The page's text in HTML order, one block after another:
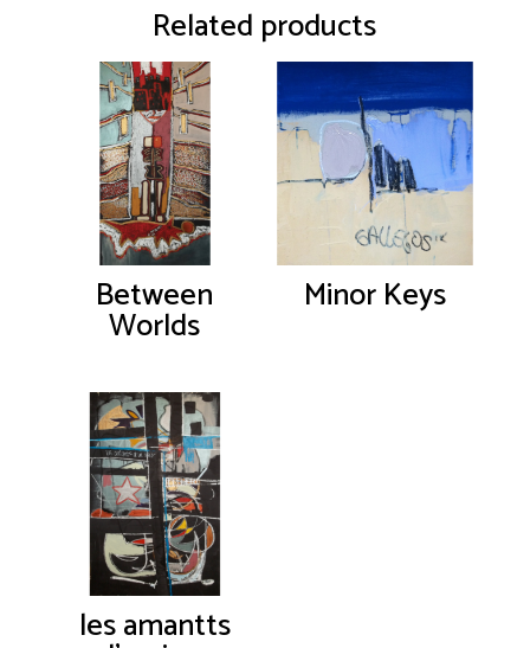
Related products
Between
Worlds
Minor Keys
les amantts